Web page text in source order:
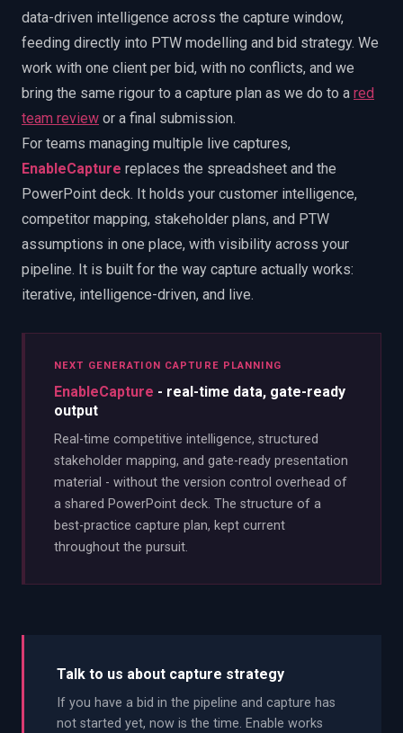
data-driven intelligence across the capture window,
feeding directly into PTW modelling and bid strategy. We
work with one client per bid, with no conflicts, and we
bring the same rigour to a capture plan as we do to a red
team review or a final submission.
For teams managing multiple live captures,
EnableCapture replaces the spreadsheet and the
PowerPoint deck. It holds your customer intelligence,
competitor mapping, stakeholder plans, and PTW
assumptions in one place, with visibility across your
pipeline. It is built for the way capture actually works:
iterative, intelligence-driven, and live.
NEXT GENERATION CAPTURE PLANNING
EnableCapture - real-time data, gate-ready
output
Real-time competitive intelligence, structured
stakeholder mapping, and gate-ready presentation
material - without the version control overhead of
a shared PowerPoint deck. The structure of a
best-practice capture plan, kept current
throughout the pursuit.
Talk to us about capture strategy
If you have a bid in the pipeline and capture has
not started yet, now is the time. Enable works